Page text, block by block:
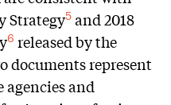
Strategy5 and 2018
6 released by the
documents represent
agencies and